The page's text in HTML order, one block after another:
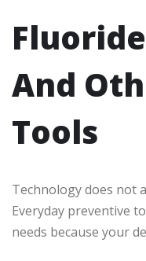
And
Tools
Technology does not
Everyday preventive
needs because your